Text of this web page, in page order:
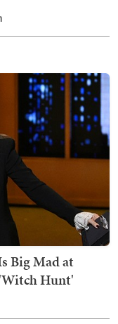
Big Mad at
Hunt'